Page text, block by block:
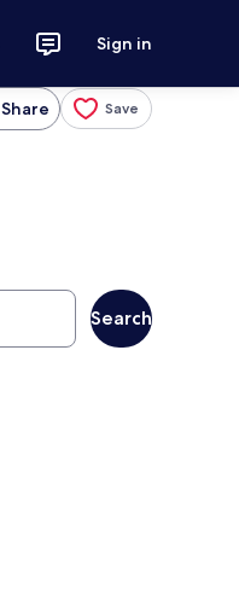
Sign in
Share Save
Search